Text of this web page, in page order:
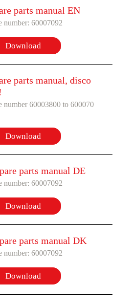
parts manual EN
number: 60007092
Download
parts manual, disco
number 60003800 to 600070
Download
parts manual DE
number: 60007092
Download
parts manual DK
number: 60007092
Download